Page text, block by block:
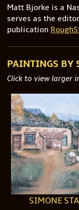
Matt Bjorke is a
serves as the
publication
PAINTINGS BY
Click to view larger
SIMONE